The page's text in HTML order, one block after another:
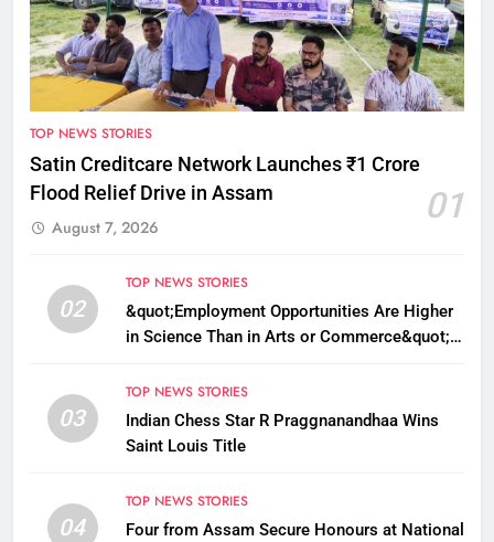
TOP NEWS STORIES
Satin Creditcare Network Launches ₹1 Crore
Flood Relief Drive in Assam
01
August 7, 2026
02
TOP NEWS STORIES
&quot;Employment Opportunities Are Higher
in Science Than in Arts or Commerce&quot;:
03
TOP NEWS STORIES
Indian Chess Star R Praggnanandhaa Wins
Saint Louis Title
04
TOP NEWS STORIES
Four from Assam Secure Honours at National